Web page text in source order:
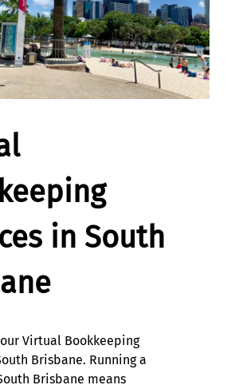
in South
Virtual Bookkeeping
Brisbane. Running a
Brisbane means